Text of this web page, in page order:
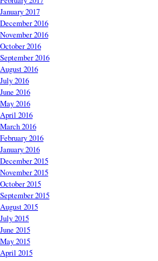
January 2017
December 2016
November 2016
October 2016
September 2016
August 2016
July 2016
June 2016
May 2016
April 2016
March 2016
February 2016
January 2016
December 2015
November 2015
October 2015
September 2015
August 2015
July 2015
June 2015
May 2015
April 2015